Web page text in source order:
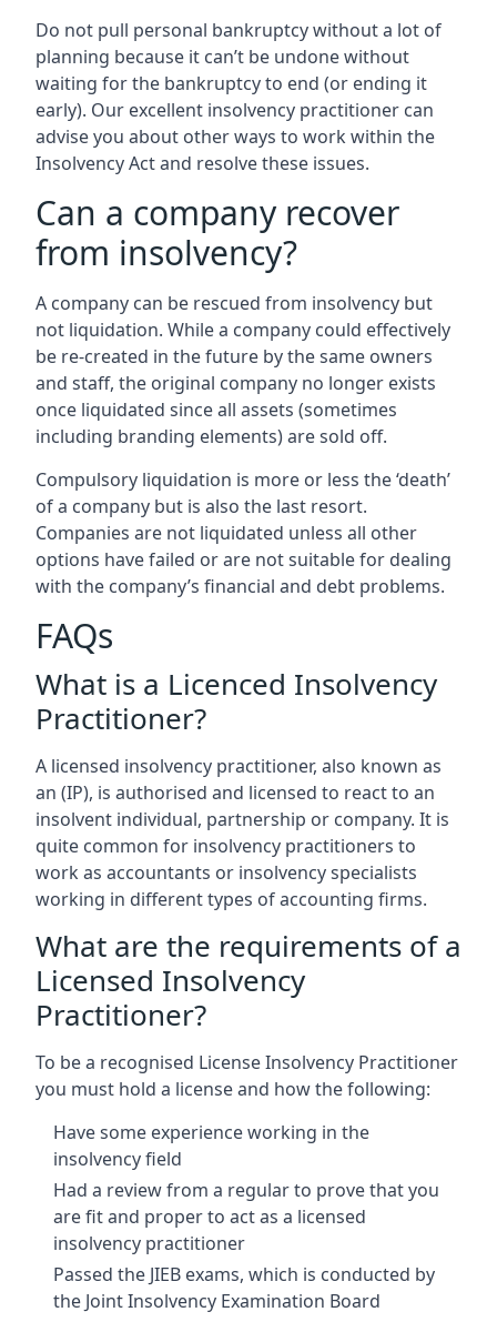
Do not pull personal bankruptcy without a lot of
planning because it can’t be undone without
waiting for the bankruptcy to end (or ending it
early). Our excellent insolvency practitioner can
advise you about other ways to work within the
Insolvency Act and resolve these issues.
Can a company recover
from insolvency?
A company can be rescued from insolvency but
not liquidation. While a company could effectively
be re-created in the future by the same owners
and staff, the original company no longer exists
once liquidated since all assets (sometimes
including branding elements) are sold off.
Compulsory liquidation is more or less the ‘death’
of a company but is also the last resort.
Companies are not liquidated unless all other
options have failed or are not suitable for dealing
with the company’s financial and debt problems.
FAQs
What is a Licenced Insolvency
Practitioner?
A licensed insolvency practitioner, also known as
an (IP), is authorised and licensed to react to an
insolvent individual, partnership or company. It is
quite common for insolvency practitioners to
work as accountants or insolvency specialists
working in different types of accounting firms.
What are the requirements of a
Licensed Insolvency
Practitioner?
To be a recognised License Insolvency Practitioner
you must hold a license and how the following:
Have some experience working in the
insolvency field
Had a review from a regular to prove that you
are fit and proper to act as a licensed
insolvency practitioner
Passed the JIEB exams, which is conducted by
the Joint Insolvency Examination Board